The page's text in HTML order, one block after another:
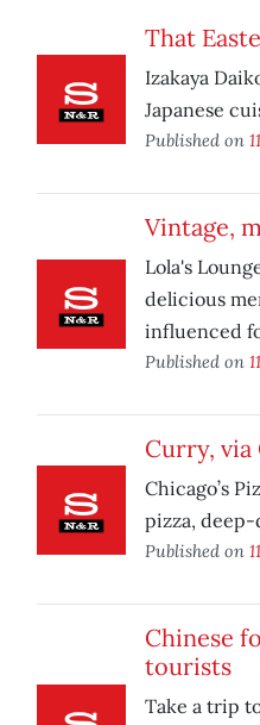
That
Izakaya
Japanese
Published on
Vintage,
Lola's
delicious
influenced
Published on
Curry, via
Chicago’s
pizza, deep-
Published on
Chinese
tourists
Take a trip